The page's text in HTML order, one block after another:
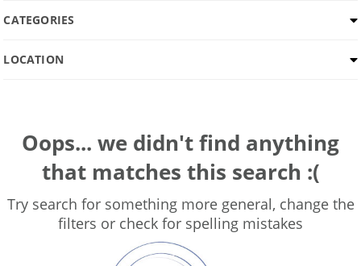
CATEGORIES
LOCATION
Oops... we didn't find anything
that matches this search :(
Try search for something more general, change the
filters or check for spelling mistakes